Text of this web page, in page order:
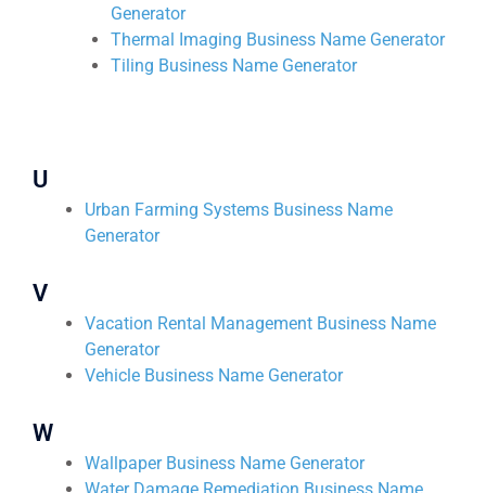
Generator
Thermal Imaging Business Name Generator
Tiling Business Name Generator
U
Urban Farming Systems Business Name
Generator
V
Vacation Rental Management Business Name
Generator
Vehicle Business Name Generator
W
Wallpaper Business Name Generator